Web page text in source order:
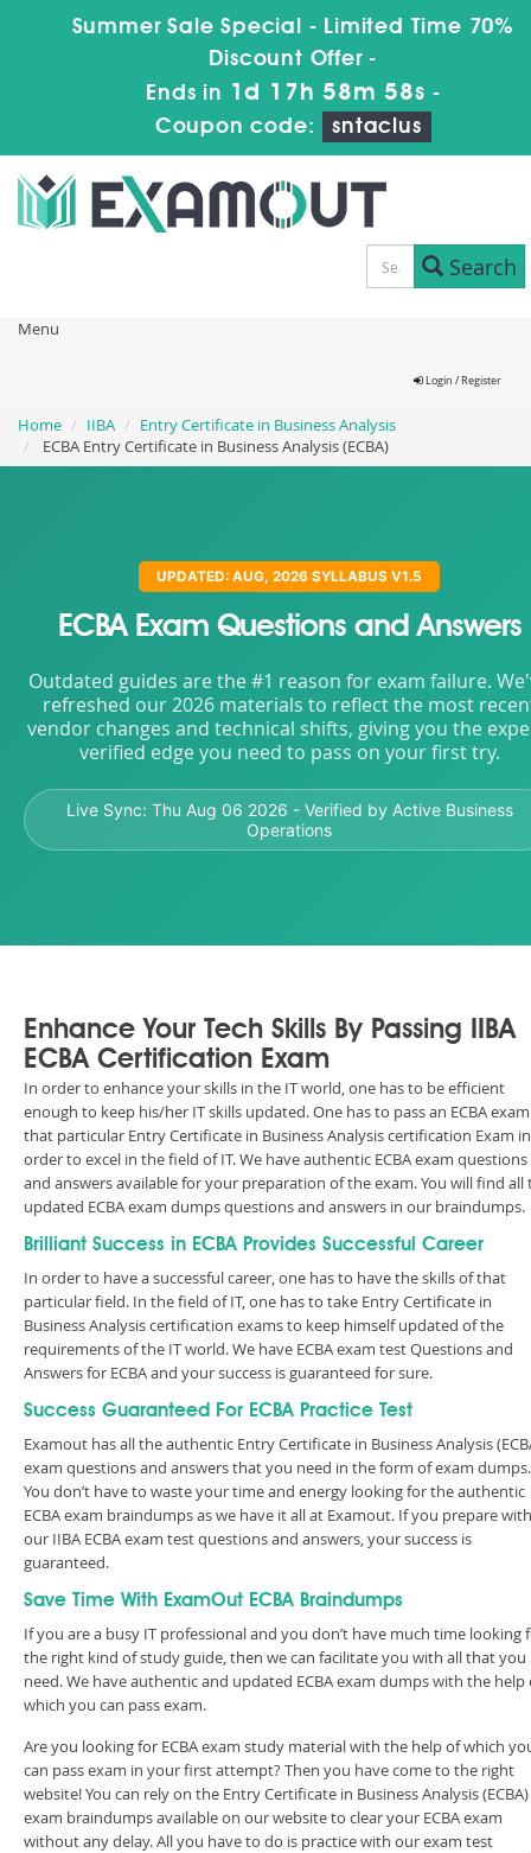
Summer Sale Special - Limited Time 70%
Discount Offer -
Ends in 1d 17h 58m 58s -
Coupon code:
sntaclus
Search
Menu
Login / Register
Home IIBA
Entry Certificate in Business Analysis
ECBA Entry Certificate in Business Analysis (ECBA)
UPDATED: AUG, 2026 SYLLABUS V1.5
ECBA Exam Questions and Answers
Outdated guides are the #1 reason for exam failure.
refreshed our 2026 materials to reflect the most
vendor changes and technical shifts, giving you the
verified edge you need to pass on your first try.
Live Sync: Thu Aug 06 2026 - Verified by Active Business
Operations
Enhance Your Tech Skills By Passing IIBA
ECBA Certification Exam
In order to enhance your skills in the IT world, one has to be efficient
enough to keep his/her IT skills updated. One has to pass an ECBA
that particular Entry Certificate in Business Analysis certification Exam in
order to excel in the field of IT. We have authentic ECBA exam questions
and answers available for your preparation of the exam. You will find all
updated ECBA exam dumps questions and answers in our braindumps.
Brilliant Success in ECBA Provides Successful Career
In order to have a successful career, one has to have the skills of that
particular field. In the field of IT, one has to take Entry Certificate in
Business Analysis certification exams to keep himself updated of the
requirements of the IT world. We have ECBA exam test Questions and
Answers for ECBA and your success is guaranteed for sure.
Success Guaranteed For ECBA Practice Test
Examout has all the authentic Entry Certificate in Business Analysis
exam questions and answers that you need in the form of exam dumps.
You don’t have to waste your time and energy looking for the authentic
ECBA exam braindumps as we have it all at Examout. If you prepare with
our IIBA ECBA exam test questions and answers, your success is
guaranteed.
Save Time With ExamOut ECBA Braindumps
If you are a busy IT professional and you don’t have much time looking
the right kind of study guide, then we can facilitate you with all that you
need. We have authentic and updated ECBA exam dumps with the help
which you can pass exam.
Are you looking for ECBA exam study material with the help of which
can pass exam in your first attempt? Then you have come to the right
website! You can rely on the Entry Certificate in Business Analysis (ECBA)
exam braindumps available on our website to clear your ECBA exam
without any delay. All you have to do is practice with our exam test